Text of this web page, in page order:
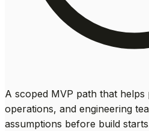
A scoped MVP path that
operations, and engineering
assumptions before build